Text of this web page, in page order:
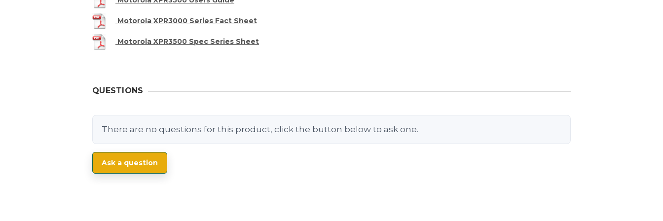
Motorola XPR3000 Series Fact Sheet
Motorola XPR3500 Spec Series Sheet
QUESTIONS
There are no questions for this product, click the button below to ask one.
Ask a question